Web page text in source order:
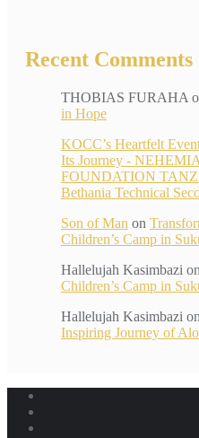
Recent Comments
THOBIAS FURAHA
in Hope
KOCC’s Heartfelt
Its Journey -
FOUNDATION
Bethania Technical
Son of Man on
Children’s Camp in
Hallelujah Kasimbazi on
Children’s Camp in
Hallelujah Kasimbazi on
Inspiring Journey of